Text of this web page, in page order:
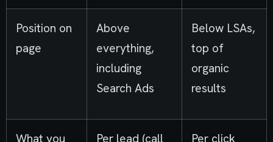
Position on
page
Above
everything,
including
Search Ads
Below LSAs,
top of
organic
results
What you
Per lead (call
Per click